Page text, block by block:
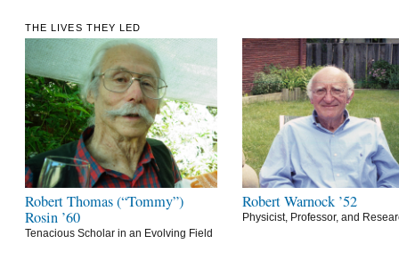
THE LIVES THEY LED
Robert Thomas (“Tommy”)
Rosin ’60
Tenacious Scholar in an Evolving Field
Robert Warnock ’52
Physicist, Professor, and